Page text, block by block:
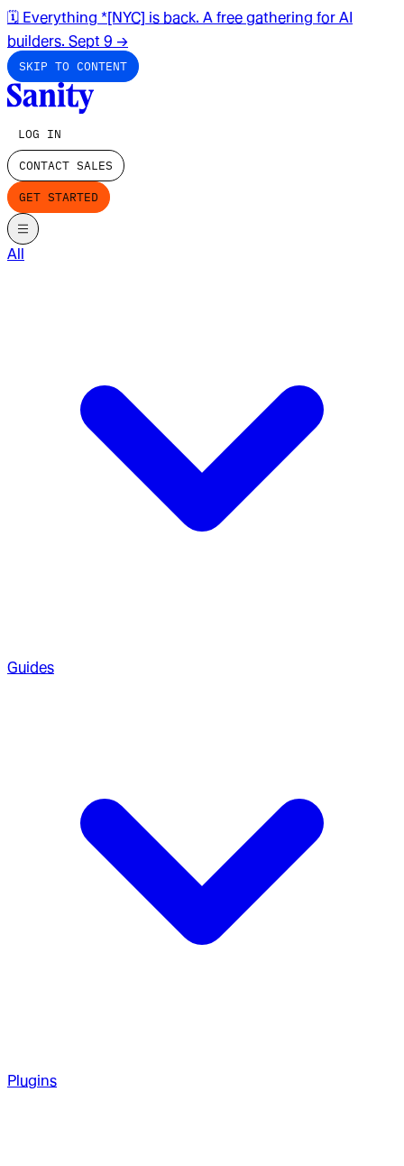
🗓️ Everything *[NYC] is back. A free gathering for AI
builders. Sept 9 →
SKIP TO CONTENT
LOG IN
CONTACT SALES
GET STARTED
All
Guides
Plugins